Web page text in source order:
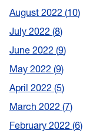
August 2022 10
July 2022 8
June 2022 9
May 2022 9
April 2022 5
March 2022 7
February 2022 6